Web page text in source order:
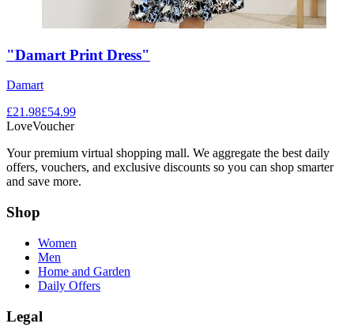
"Damart Print Dress"
Damart
£21.98£54.99
LoveVoucher
Your premium virtual shopping mall. We aggregate the best daily
offers, vouchers, and exclusive discounts so you can shop smarter
and save more.
Shop
Women
Men
Home and Garden
Daily Offers
Legal